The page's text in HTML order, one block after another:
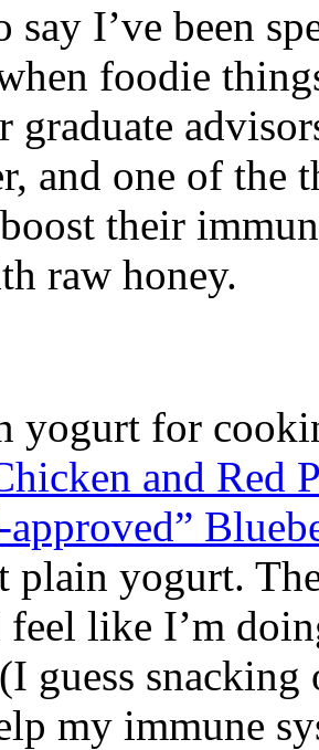
say I’ve been
foodie
graduate
and one of
their
raw honey.
yogurt for
and Red
approved”
plain yogurt.
like I’m
guess snacking
my immune